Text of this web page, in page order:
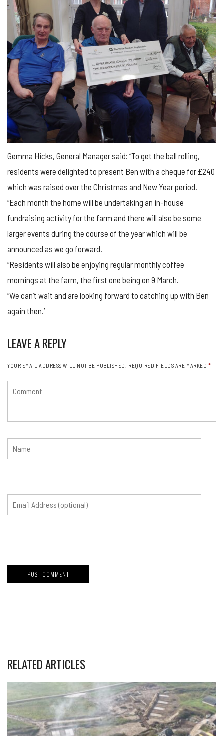
Gemma Hicks, General Manager said: “To get the ball rolling,
residents were delighted to present Ben with a cheque for £240
which was raised over the Christmas and New Year period.
“Each month the home will be undertaking an in-house
fundraising activity for the farm and there will also be some
larger events during the course of the year which will be
announced as we go forward.
“Residents will also be enjoying regular monthly coffee
mornings at the farm, the first one being on 9 March.
“We can’t wait and are looking forward to catching up with Ben
again then.’
LEAVE A REPLY
YOUR EMAIL ADDRESS WILL NOT BE PUBLISHED. REQUIRED FIELDS ARE MARKED *
RELATED ARTICLES